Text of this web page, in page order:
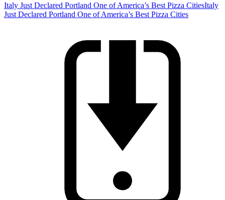
Italy Just Declared Portland One of America’s Best Pizza CitiesItaly
Just Declared Portland One of America’s Best Pizza Cities